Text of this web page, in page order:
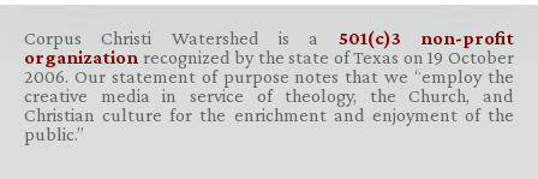
Corpus Christi Watershed is a 501(c)3 non-profit
organization recognized by the state of Texas on 19 October
2006. Our statement of purpose notes that we “employ the
creative media in service of theology, the Church, and
Christian culture for the enrichment and enjoyment of the
public.”